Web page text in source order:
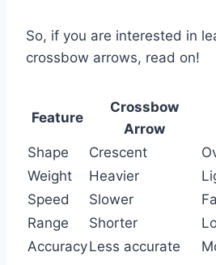
So, if you are interested in
crossbow arrows, read on!
Feature
Crossbow
Arrow
Shape
Crescent
Weight
Heavier
Speed
Slower
Range
Shorter
AccuracyLess accurate